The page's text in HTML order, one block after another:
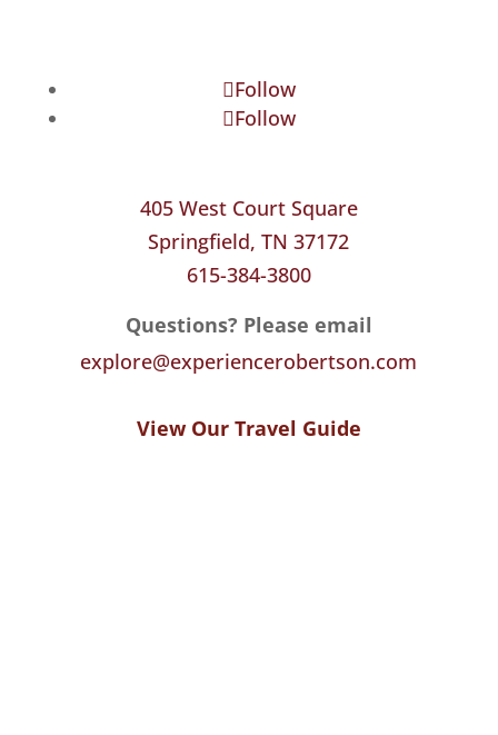
Follow
Follow
405 West Court Square
Springfield, TN 37172
615-384-3800
Questions? Please email
explore@experiencerobertson.com
View Our Travel Guide